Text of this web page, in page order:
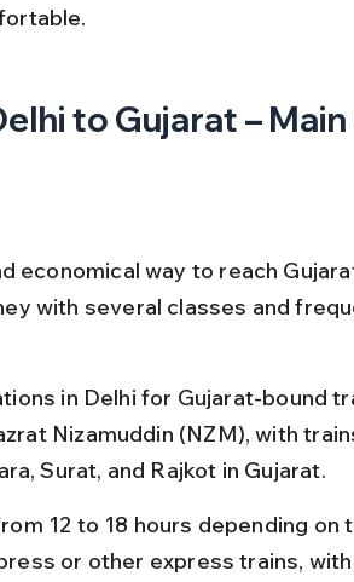
to Gujarat –
economical way to reach
with several classes and
in Delhi for Gujarat-bound
Nizamuddin (NZM), with
Surat, and Rajkot in Gujarat.
12 to 18 hours depending on
or other express trains,